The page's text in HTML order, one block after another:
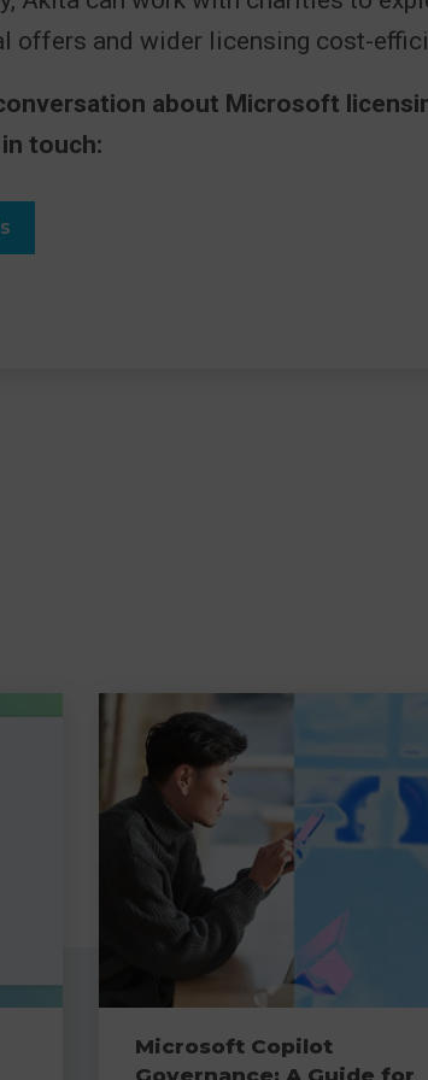
offers and wider licensing cost-
about Microsoft
touch:
Microsoft Copilot
Governance: A Guide for